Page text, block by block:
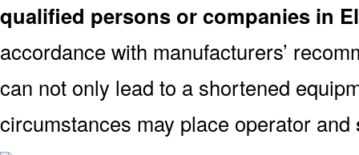
qualified persons or companies in
accordance with manufacturers’
can not only lead to a shortened
circumstances may place operator and